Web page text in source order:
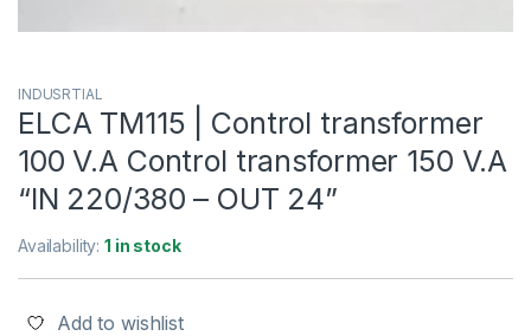
INDUSRTIAL
ELCA TM115 | Control transformer
100 V.A Control transformer 150 V.A
“IN 220/380 – OUT 24”
Availability:1 in stock
Add to wishlist